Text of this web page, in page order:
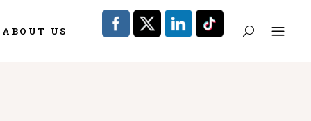
ABOUT US